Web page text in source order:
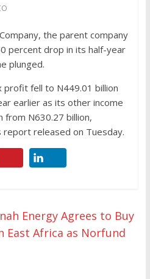
the parent company
percent drop in its half-year
plunged.
profit fell to N449.01 billion
earlier as its other income
from N630.27 billion,
released on Tuesday.
Energy Agrees to Buy
East Africa as Norfund